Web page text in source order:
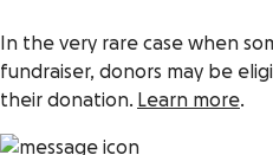
In the very rare case when
fundraiser, donors may be
their donation. Learn more.